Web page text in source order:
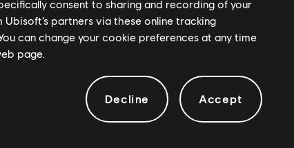
its debut this season! This occasional
view, no Nitro, no mini-map, and no UI
consent to sharing and recording of your
partners via these online tracking
can change your cookie preferences at any time
page.
Decline Accept